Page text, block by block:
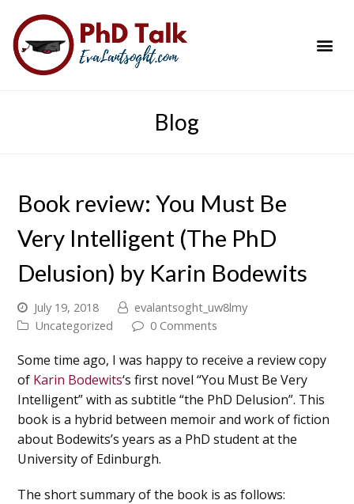
Blog
Book review: You Must Be
Very Intelligent (The PhD
Delusion) by Karin Bodewits
July 19, 2018
evalantsoght_uw8lmy
Uncategorized
0 Comments
Some time ago, I was happy to receive a review copy
of Karin Bodewits‘s first novel “You Must Be Very
Intelligent” with as subtitle “the PhD Delusion”. This
book is a hybrid between memoir and work of fiction
about Bodewits’s years as a PhD student at the
University of Edinburgh.
The short summary of the book is as follows: